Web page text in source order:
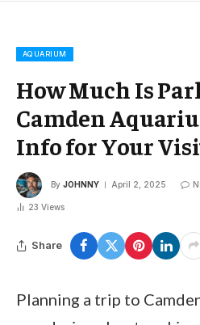
AQUARIUM
How Much Is
Camden
Info for Your
By JOHNNY April 2, 2025
23 Views
Share
Planning a trip to